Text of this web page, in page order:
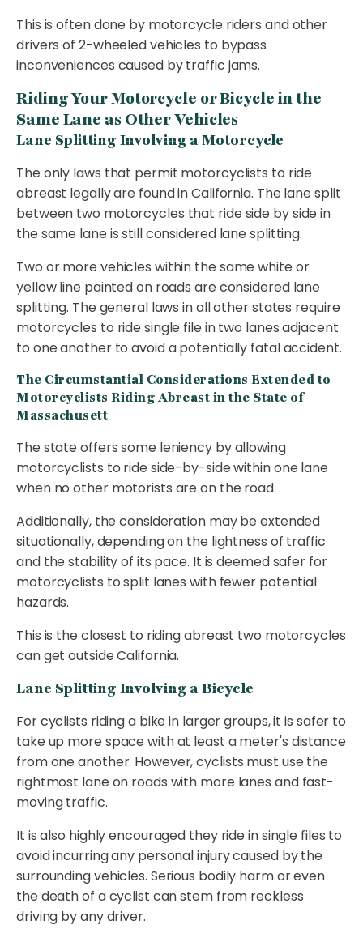
This is often done by motorcycle riders and other
drivers of 2-wheeled vehicles to bypass
inconveniences caused by traffic jams.
Riding Your Motorcycle or Bicycle in the
Same Lane as Other Vehicles
Lane Splitting Involving a Motorcycle
The only laws that permit motorcyclists to ride
abreast legally are found in California. The lane split
between two motorcycles that ride side by side in
the same lane is still considered lane splitting.
Two or more vehicles within the same white or
yellow line painted on roads are considered lane
splitting. The general laws in all other states require
motorcycles to ride single file in two lanes adjacent
to one another to avoid a potentially fatal accident.
The Circumstantial Considerations Extended to
Motorcyclists Riding Abreast in the State of
Massachusett
The state offers some leniency by allowing
motorcyclists to ride side-by-side within one lane
when no other motorists are on the road.
Additionally, the consideration may be extended
situationally, depending on the lightness of traffic
and the stability of its pace. It is deemed safer for
motorcyclists to split lanes with fewer potential
hazards.
This is the closest to riding abreast two motorcycles
can get outside California.
Lane Splitting Involving a Bicycle
For cyclists riding a bike in larger groups, it is safer to
take up more space with at least a meter's distance
from one another. However, cyclists must use the
rightmost lane on roads with more lanes and fast-
moving traffic.
It is also highly encouraged they ride in single files to
avoid incurring any personal injury caused by the
surrounding vehicles. Serious bodily harm or even
the death of a cyclist can stem from reckless
driving by any driver.